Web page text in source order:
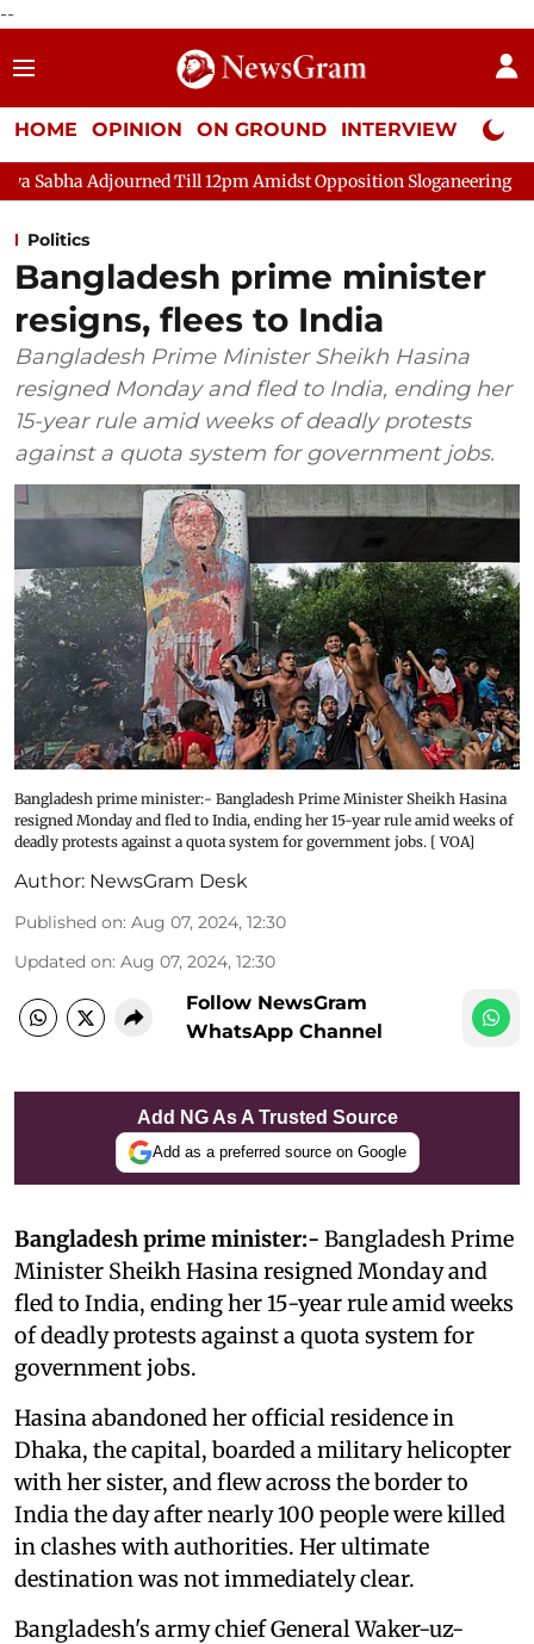
--
HOME OPINION ON GROUND INTERVIEW Neta
Till 12pm Amidst Opposition Sloganeering Lok Sabha
Politics
Bangladesh prime minister
resigns, flees to India
Bangladesh Prime Minister Sheikh Hasina
resigned Monday and fled to India, ending her
15-year rule amid weeks of deadly protests
against a quota system for government jobs.
Bangladesh prime minister:- Bangladesh Prime Minister Sheikh Hasina
resigned Monday and fled to India, ending her 15-year rule amid weeks of
deadly protests against a quota system for government jobs. [ VOA]
Author: NewsGram Desk
Published on: Aug 07, 2024, 12:30
Updated on: Aug 07, 2024, 12:30
Follow NewsGram
WhatsApp Channel
Add NG As A Trusted Source
Add as a preferred source on Google
Bangladesh prime minister:- Bangladesh Prime
Minister Sheikh Hasina resigned Monday and
fled to India, ending her 15-year rule amid weeks
of deadly protests against a quota system for
government jobs.
Hasina abandoned her official residence in
Dhaka, the capital, boarded a military helicopter
with her sister, and flew across the border to
India the day after nearly 100 people were killed
in clashes with authorities. Her ultimate
destination was not immediately clear.
Bangladesh's army chief General Waker-uz-